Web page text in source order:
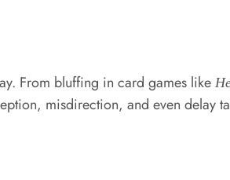
From bluffing in card games like
misdirection, and even delay